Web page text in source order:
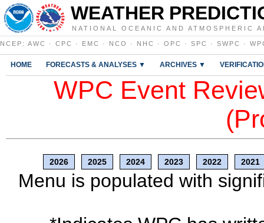
WEATHER
NATIONAL OCEANIC AND ATMOSPHERIC
NCEP : AWC · CPC · EMC · NCO · NHC · OPC · SPC · SWPC ·
HOME FORECASTS & ANALYSES ▼ ARCHIVES ▼
WPC Event
2026 2025 2024 2023 2022 2021
Menu is populated with